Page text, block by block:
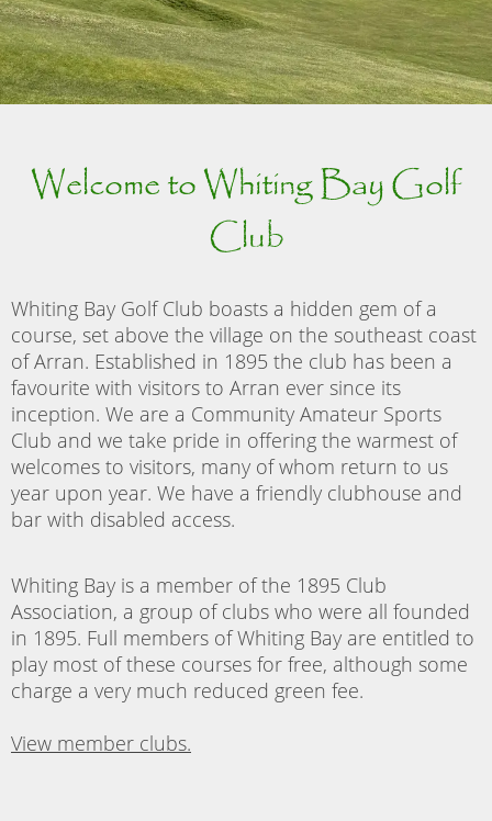
Welcome to Whiting Bay Golf
Club
Whiting Bay Golf Club boasts a hidden gem of a
course, set above the village on the southeast coast
of Arran. Established in 1895 the club has been a
favourite with visitors to Arran ever since its
inception. We are a Community Amateur Sports
Club and we take pride in offering the warmest of
welcomes to visitors, many of whom return to us
year upon year. We have a friendly clubhouse and
bar with disabled access.
Whiting Bay is a member of the 1895 Club
Association, a group of clubs who were all founded
in 1895. Full members of Whiting Bay are entitled to
play most of these courses for free, although some
charge a very much reduced green fee.
View member clubs.